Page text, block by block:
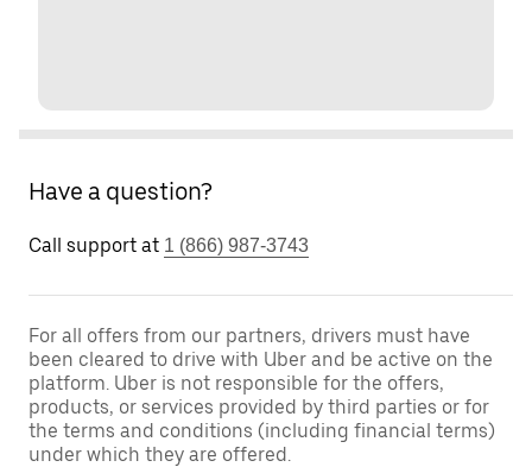
Have a question?
Call support at 1 (866) 987-3743
For all offers from our partners, drivers must have
been cleared to drive with Uber and be active on the
platform. Uber is not responsible for the offers,
products, or services provided by third parties or for
the terms and conditions (including financial terms)
under which they are offered.